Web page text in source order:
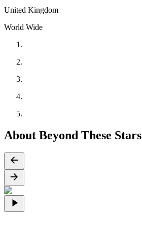
United Kingdom
World Wide
About Beyond These Stars